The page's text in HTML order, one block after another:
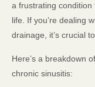
a frustrating
life. If you’re dealing
drainage, it’s crucial
Here’s a breakdown
chronic sinusitis: